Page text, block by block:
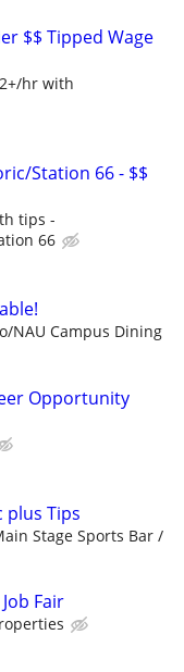
$$ Tipped Wage
hr with
Station 66 - $$
tips -
66
NAU Campus Dining
Opportunity
plus Tips
Stage Sports Bar /
Fair